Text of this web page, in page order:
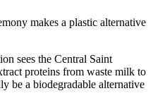
makes a plastic alternative
sees the Central Saint
proteins from waste milk to
be a biodegradable alternative